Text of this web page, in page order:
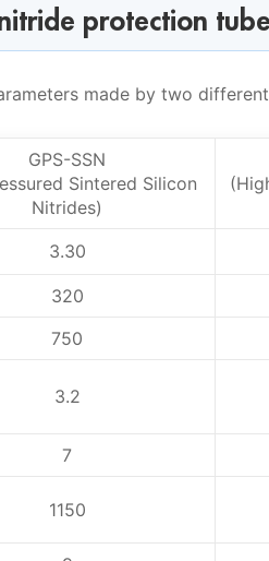
protection tube
made by two
GPS-SSN
Sintered Silicon
Nitrides)
3.30
320
750
3.2
7
1150